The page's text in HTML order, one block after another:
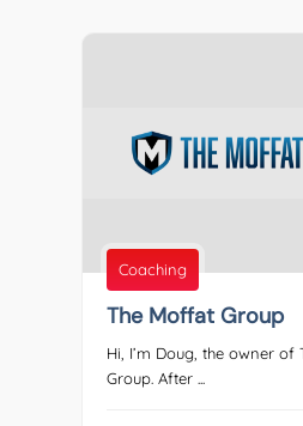
Coaching
The Moffat Group
Hi, I’m Doug, the owner of
Group. After ...